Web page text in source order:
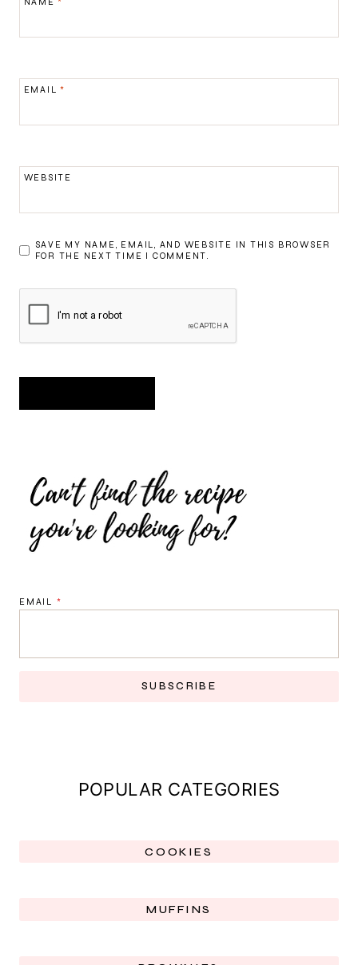
EMAIL*
WEBSITE
SAVE MY NAME, EMAIL, AND WEBSITE IN THIS BROWSER
FOR THE NEXT TIME I COMMENT.
EMAIL *
SUBSCRIBE
POPULAR CATEGORIES
COOKIES
MUFFINS